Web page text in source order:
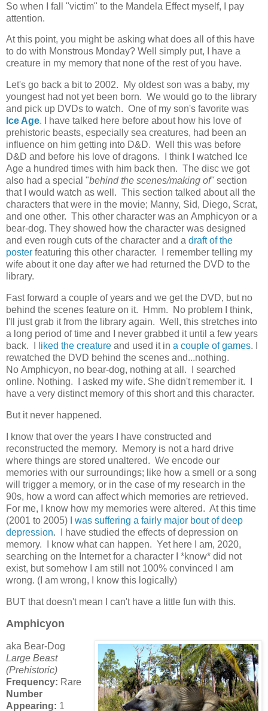
So when I fall "victim" to the Mandela Effect myself, I pay
attention.
At this point, you might be asking what does all of this have
to do with Monstrous Monday? Well simply put, I have a
creature in my memory that none of the rest of you have.
Let's go back a bit to 2002. My oldest son was a baby, my
youngest had not yet been born. We would go to the library
and pick up DVDs to watch. One of my son's favorite was
Ice Age. I have talked here before about how his love of
prehistoric beasts, especially sea creatures, had been an
influence on him getting into D&D. Well this was before
D&D and before his love of dragons. I think I watched Ice
Age a hundred times with him back then. The disc we got
also had a special "behind the scenes/making of" section
that I would watch as well. This section talked about all the
characters that were in the movie; Manny, Sid, Diego, Scrat,
and one other. This other character was an Amphicyon or a
bear-dog. They showed how the character was designed
and even rough cuts of the character and a draft of the
poster featuring this other character. I remember telling my
wife about it one day after we had returned the DVD to the
library.
Fast forward a couple of years and we get the DVD, but no
behind the scenes feature on it. Hmm. No problem I think,
I'll just grab it from the library again. Well, this stretches into
a long period of time and I never grabbed it until a few years
back. I
liked the creature and used it in a couple of games. I
rewatched the DVD behind the scenes and...nothing.
No Amphicyon, no bear-dog, nothing at all. I searched
online. Nothing. I asked my wife. She didn't remember it. I
have a very distinct memory of this short and this character.
But it never happened.
I know that over the years I have constructed and
reconstructed the memory. Memory is not a hard drive
where things are stored unaltered. We encode our
memories with our surroundings; like how a smell or a song
will trigger a memory, or in the case of my research in the
90s, how a word can affect which memories are retrieved.
For me, I know how my memories were altered. At this time
(2001 to 2005)
I was suffering a fairly major bout of deep
depression. I have studied the effects of depression on
memory. I know what can happen. Yet here I am, 2020,
searching on the Internet for a character I *know* did not
exist, but somehow I am still not 100% convinced I am
wrong. (I am wrong, I know this logically)
BUT that doesn't mean I can't have a little fun with this.
Amphicyon
aka Bear-Dog
Large Beast
(Prehistoric)
Frequency: Rare
Number
Appearing: 1